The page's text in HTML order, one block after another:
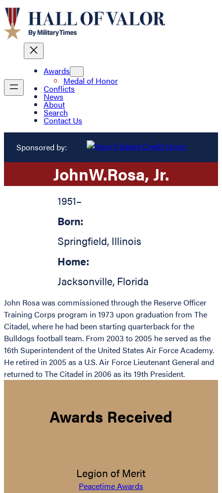
Awards
Medal of Honor
Conflicts
News
About
Search
Contact Us
Sponsored by:
JohnW.Rosa, Jr.
1951–
Born:
Springfield, Illinois
Home:
Jacksonville, Florida
John Rosa was commissioned through the Reserve Officer
Training Corps program in 1973 upon graduation from The
Citadel, where he had been starting quarterback for the
Bulldogs football team. From 2003 to 2005 he served as the
16th Superintendent of the United States Air Force Academy.
He retired in 2005 as a U.S. Air Force Lieutenant General and
returned to The Citadel in 2006 as its 19th President.
Awards Received
Legion of Merit
Peacetime Awards